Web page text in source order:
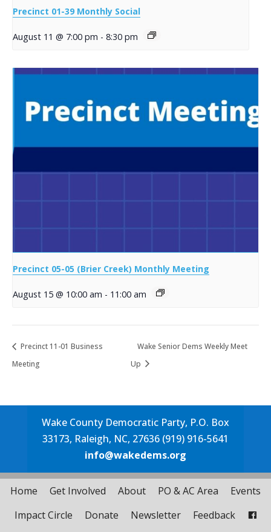
Precinct 01-39 Monthly Social
August 11 @ 7:00 pm - 8:30 pm
Precinct 05-05 (Brier Creek) Monthly Meeting
August 15 @ 10:00 am - 11:00 am
Precinct 11-01 Business
Meeting
Wake Senior Dems Weekly Meet
Up
Wake County Democratic Party, P.O. Box
33173, Raleigh, NC, 27636 (919) 916-5641
info@wakedems.org
Home Get Involved About PO & AC Area
Events
Impact Circle
Donate Newsletter Feedback